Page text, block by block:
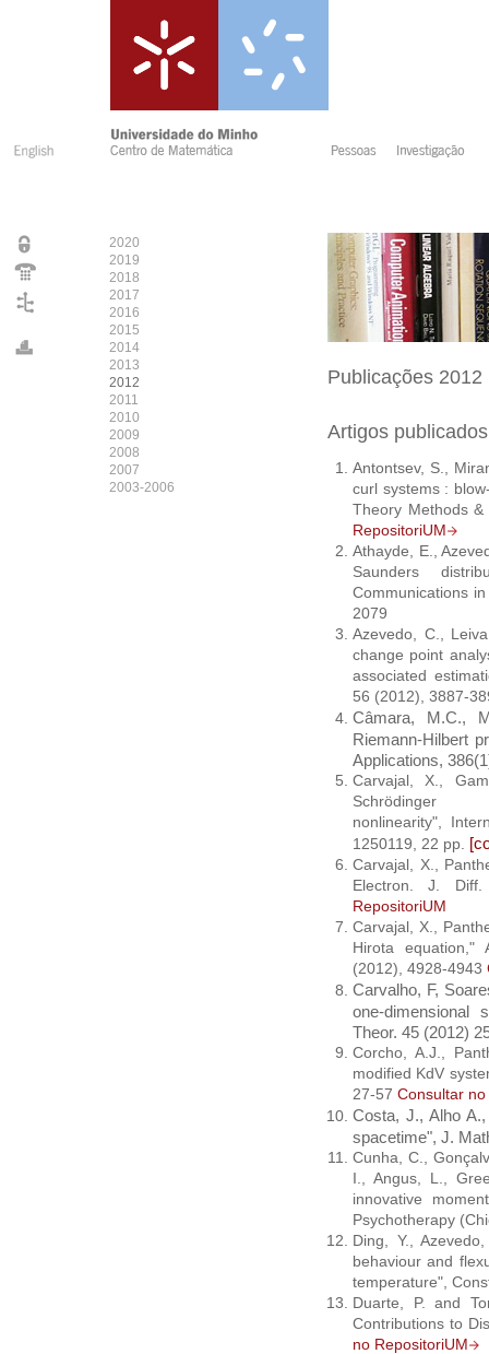
2020
2019
2018
2017
2016
2015
2014
2013
2012
2011
2010
2009
2008
2007
2003-2006
Publicações 2012
Artigos
Antontsev, S.,
curl systems :
Theory Methods
RepositoriUM
Athayde, E.,
Saunders
Communications
2079
Azevedo, C.,
change point
associated
56 (2012), 3887-
Câmara, M.C.,
Riemann-Hilbert
Applications,
Carvajal, X.,
nonlinearity",
1250119, 22 pp. [
Carvajal, X.,
Electron. J.
RepositoriUM
Carvajal, X.,
Hirota equation,"
(2012), 4928-4943
Carvalho, F,
one-dimensional
Theor. 45 (2012)
Corcho, A.J.,
modified KdV
27-57 Consultar
Costa, J., Alho
spacetime", J.
Cunha, C.,
I., Angus, L.,
innovative
Psychotherapy
Ding, Y.,
behaviour and
temperature",
Duarte, P. and
Contributions to
no RepositoriUM